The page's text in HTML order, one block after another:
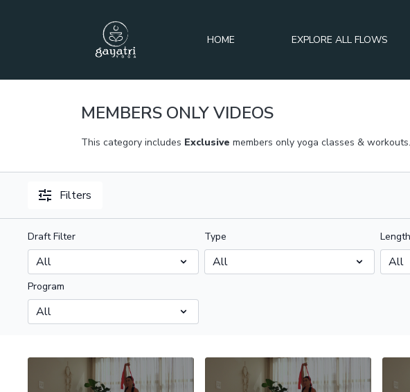
HOME EXPLORE ALL FLOWS
MEMBERS ONLY VIDEOS
This category includes Exclusive members only yoga classes & workouts.
Filters
Draft Filter Type Length
Program